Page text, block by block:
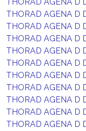
THORAD AGENA D
THORAD AGENA D
THORAD AGENA D
THORAD AGENA D
THORAD AGENA D
THORAD AGENA D
THORAD AGENA D
THORAD AGENA D
THORAD AGENA D
THORAD AGENA D